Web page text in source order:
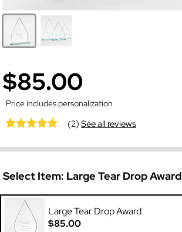
$85.00
Price includes personalization
(2)See all reviews
Select Item: Large Tear Drop Award
Large Tear Drop Award
$85.00